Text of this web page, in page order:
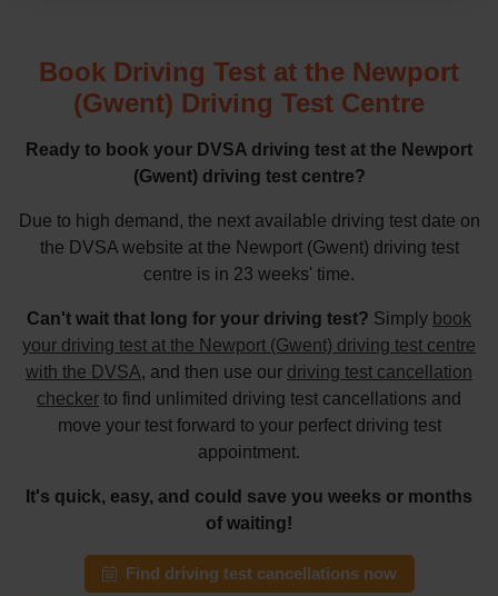
Book Driving Test at the Newport
(Gwent) Driving Test Centre
Ready to book your DVSA driving test at the Newport
(Gwent) driving test centre?
Due to high demand, the next available driving test date on
the DVSA website at the Newport (Gwent) driving test
centre is in 23 weeks' time.
Can't wait that long for your driving test? Simply book
your driving test at the Newport (Gwent) driving test centre
with the DVSA, and then use our driving test cancellation
checker to find unlimited driving test cancellations and
move your test forward to your perfect driving test
appointment.
It's quick, easy, and could save you weeks or months
of waiting!
Find driving test cancellations now